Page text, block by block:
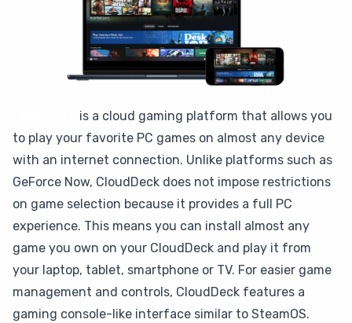
is a cloud gaming platform that allows you
to play your favorite PC games on almost any device
with an internet connection. Unlike platforms such as
GeForce Now, CloudDeck does not impose restrictions
on game selection because it provides a full PC
experience. This means you can install almost any
game you own on your CloudDeck and play it from
your laptop, tablet, smartphone or TV. For easier game
management and controls, CloudDeck features a
gaming console-like interface similar to SteamOS.